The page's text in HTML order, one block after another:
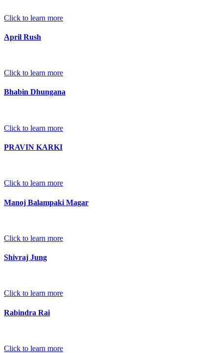
Click to learn more
April Rush
Click to learn more
Bhabin Dhungana
Click to learn more
PRAVIN KARKI
Click to learn more
Manoj Balampaki Magar
Click to learn more
Shivraj Jung
Click to learn more
Rabindra Rai
Click to learn more